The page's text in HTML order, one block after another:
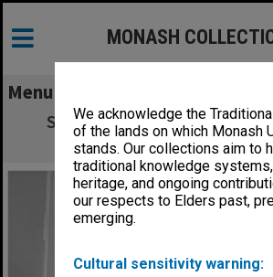
We acknowledge the
of the lands on which Monash
stands. Our collections aim to
traditional knowledge systems,
heritage, and ongoing
our respects to Elders past,
emerging.
Cultural sensitivity warning:
MONASH
Menu
Sir Douglas Menzies (left)
McDonald